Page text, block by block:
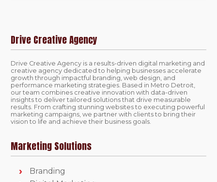
Drive Creative Agency
Drive Creative Agency is a results-driven digital marketing and
creative agency dedicated to helping businesses accelerate
growth through impactful branding, web design, and
performance marketing strategies. Based in Metro Detroit,
our team combines creative innovation with data-driven
insights to deliver tailored solutions that drive measurable
results. From crafting stunning websites to executing powerful
marketing campaigns, we partner with clients to bring their
vision to life and achieve their business goals.
Marketing Solutions
Branding